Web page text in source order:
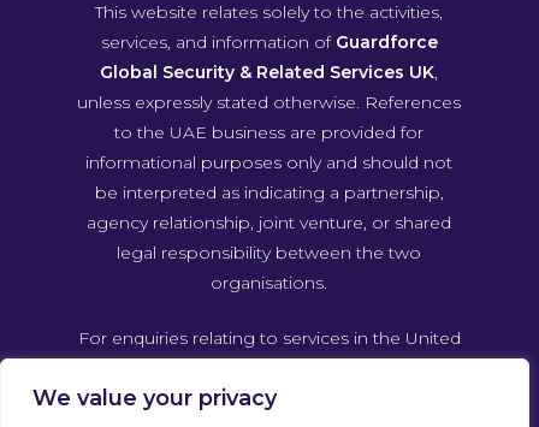
We value your privacy
This website relates solely to the activities,
services, and information of Guardforce
Global Security & Related Services UK,
unless expressly stated otherwise. References
to the UAE business are provided for
informational purposes only and should not
be interpreted as indicating a partnership,
agency relationship, joint venture, or shared
legal responsibility between the two
organisations.
For enquiries relating to services in the United
Global Security & Related Services UAE